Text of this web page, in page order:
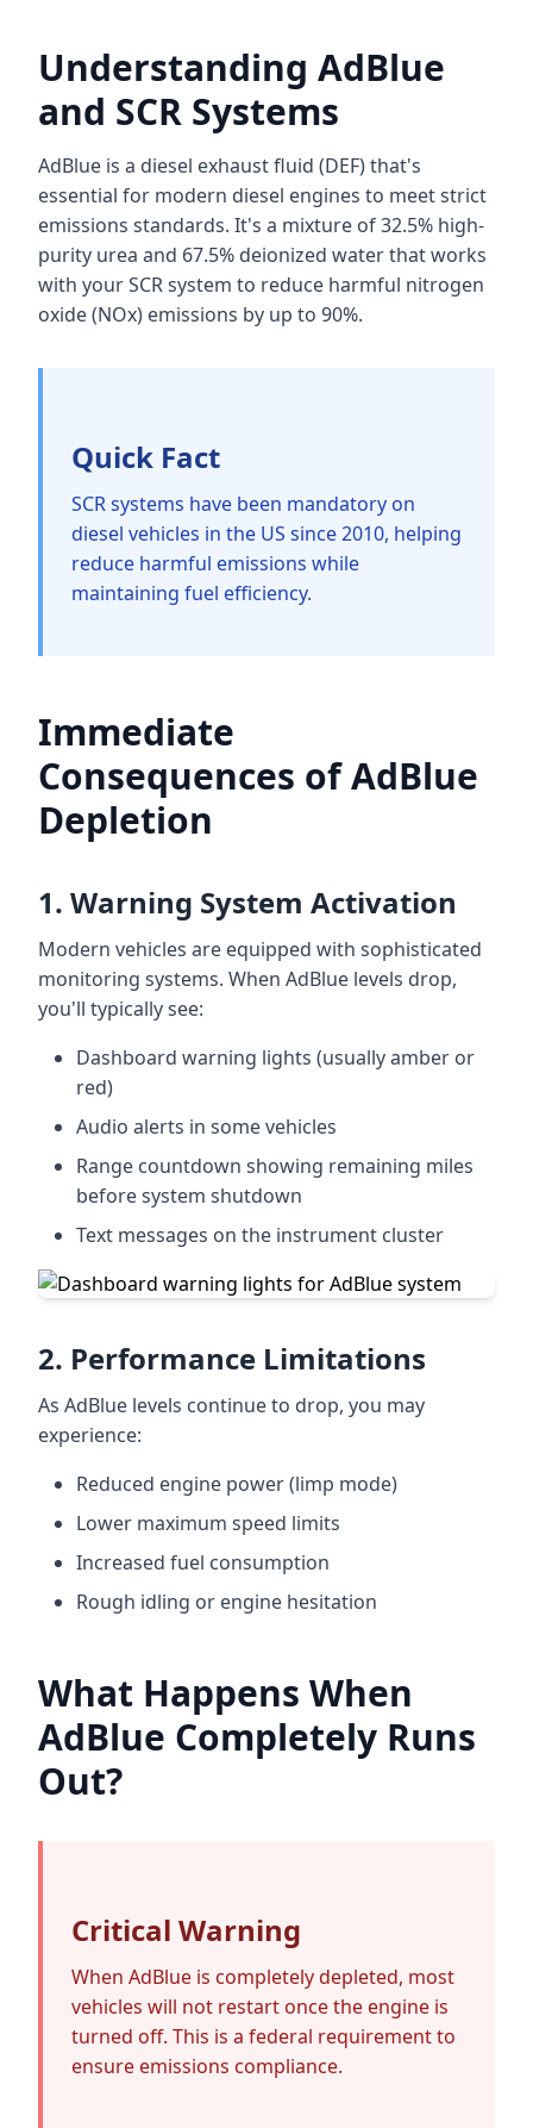
Understanding AdBlue
and SCR Systems
AdBlue is a diesel exhaust fluid (DEF) that's
essential for modern diesel engines to meet strict
emissions standards. It's a mixture of 32.5% high-
purity urea and 67.5% deionized water that works
with your SCR system to reduce harmful nitrogen
oxide (NOx) emissions by up to 90%.
Quick Fact
SCR systems have been mandatory on
diesel vehicles in the US since 2010, helping
reduce harmful emissions while
maintaining fuel efficiency.
Immediate
Consequences of AdBlue
Depletion
1. Warning System Activation
Modern vehicles are equipped with sophisticated
monitoring systems. When AdBlue levels drop,
you'll typically see:
Dashboard warning lights (usually amber or
red)
Audio alerts in some vehicles
Range countdown showing remaining miles
before system shutdown
Text messages on the instrument cluster
2. Performance Limitations
As AdBlue levels continue to drop, you may
experience:
Reduced engine power (limp mode)
Lower maximum speed limits
Increased fuel consumption
Rough idling or engine hesitation
What Happens When
AdBlue Completely Runs
Out?
Critical Warning
When AdBlue is completely depleted, most
vehicles will not restart once the engine is
turned off. This is a federal requirement to
ensure emissions compliance.